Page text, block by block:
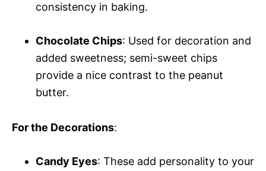
consistency in baking.
Chocolate Chips: Used for decoration and
added sweetness; semi-sweet chips
provide a nice contrast to the peanut
butter.
For the Decorations:
Candy Eyes: These add personality to your